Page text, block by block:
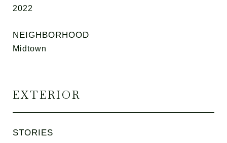
2022
NEIGHBORHOOD
Midtown
EXTERIOR
STORIES